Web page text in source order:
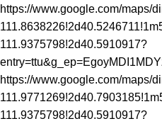
https://www.google.com/maps/
111.9375798!2d40.5910917?
https://www.google.com/maps/
111.9375798!2d40.5910917?